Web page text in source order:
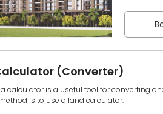
(Converter)
calculator is a useful tool for converting
is to use a land calculator.